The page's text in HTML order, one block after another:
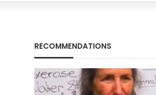
RECOMMENDATIONS